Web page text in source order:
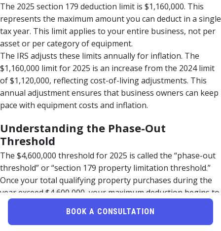
The 2025 section 179 deduction limit is $1,160,000. This
represents the maximum amount you can deduct in a single
tax year. This limit applies to your entire business, not per
asset or per category of equipment.
The IRS adjusts these limits annually for inflation. The
$1,160,000 limit for 2025 is an increase from the 2024 limit
of $1,120,000, reflecting cost-of-living adjustments. This
annual adjustment ensures that business owners can keep
pace with equipment costs and inflation.
Understanding the Phase-Out
Threshold
The $4,600,000 threshold for 2025 is called the “phase-out
threshold” or “section 179 property limitation threshold.”
Once your total qualifying property purchases during the
year exceed $4,600,000, your maximum deduction begins to
reduce dollar-for-dollar.
Here’s how the phase-out works: If you purchase
BOOK A CONSULTATION